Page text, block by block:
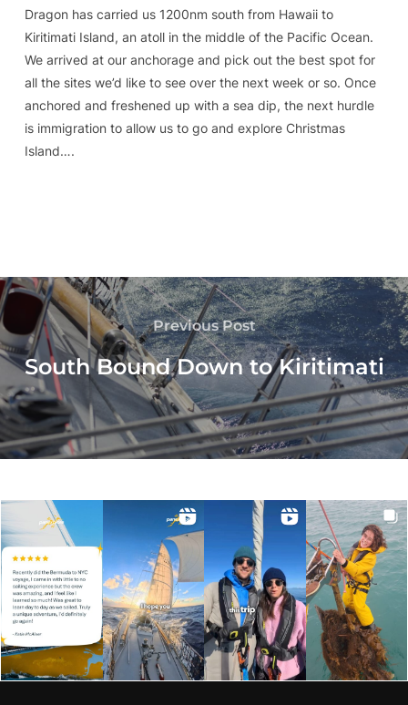
Dragon has carried us 1200nm south from Hawaii to
Kiritimati Island, an atoll in the middle of the Pacific Ocean.
We arrived at our anchorage and pick out the best spot for
all the sites we’d like to see over the next week or so. Once
anchored and freshened up with a sea dip, the next hurdle
is immigration to allow us to go and explore Christmas
Island….
Previous Post
South Bound Down to Kiritimati